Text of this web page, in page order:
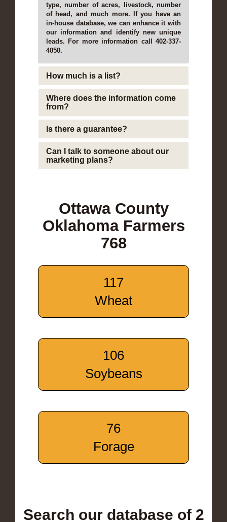
type, number of acres, livestock, number
of head, and much more. If you have an
in-house database, we can enhance it with
our information and identify new unique
leads. For more information call 402-337-
4050.
How much is a list?
Where does the information come
from?
Is there a guarantee?
Can I talk to someone about our
marketing plans?
Ottawa County
Oklahoma Farmers
768
117
Wheat
106
Soybeans
76
Forage
Search our database of 2